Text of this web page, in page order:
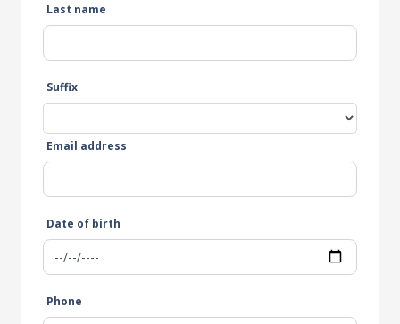
Last name
Suffix
Email address
Date of birth
Phone